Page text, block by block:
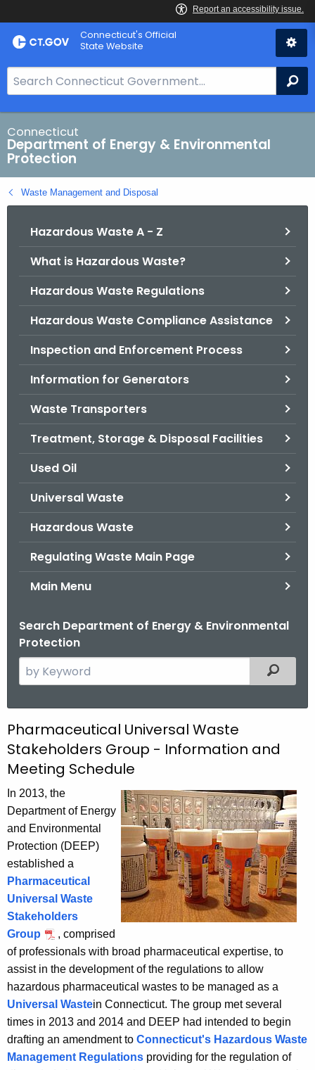
Skip
to
Connecticut's Official
State Website
e
a
r
c
h
B
a
Connecticut
Department of Energy & Environmental
Protection
Waste Management and Disposal
Hazardous Waste A - Z
What is Hazardous Waste?
Hazardous Waste Regulations
Hazardous Waste Compliance Assistance
Inspection and Enforcement Process
Information for Generators
Waste Transporters
Treatment, Storage & Disposal Facilities
Used Oil
Universal Waste
Hazardous Waste
Regulating Waste Main Page
Main Menu
Search Department of Energy & Environmental
Protection
e
c
h
t
h
e
c
u
r
r
e
n
t
A
g
e
n
c
y
w
Filtered
P
h
a
r
m
a
c
e
u
t
i
c
a
l
S
Pharmaceutical Universal Waste
Stakeholders Group - Information and
Meeting Schedule
In 2013, the
Department of Energy
and Environmental
Protection (DEEP)
established a
Pharmaceutical
Universal Waste
Stakeholders
Group
, comprised
of professionals with broad pharmaceutical expertise, to
assist in the development of the regulations to allow
hazardous pharmaceutical wastes to be managed as a
Universal Wastein Connecticut. The group met several
times in 2013 and 2014 and DEEP had intended to begin
drafting an amendment to Connecticut's Hazardous Waste
Management Regulations providing for the regulation of